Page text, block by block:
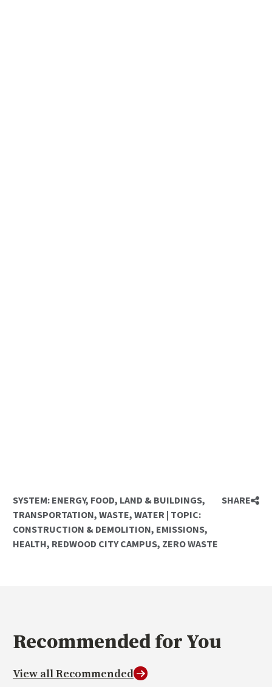
SYSTEM:ENERGY, FOOD, LAND & BUILDINGS,
TRANSPORTATION,WASTE,WATER| TOPIC:
CONSTRUCTION & DEMOLITION, EMISSIONS,
HEALTH, REDWOOD CITY CAMPUS, ZERO WASTE
SHARE
Recommendedfor You
View all Recommended